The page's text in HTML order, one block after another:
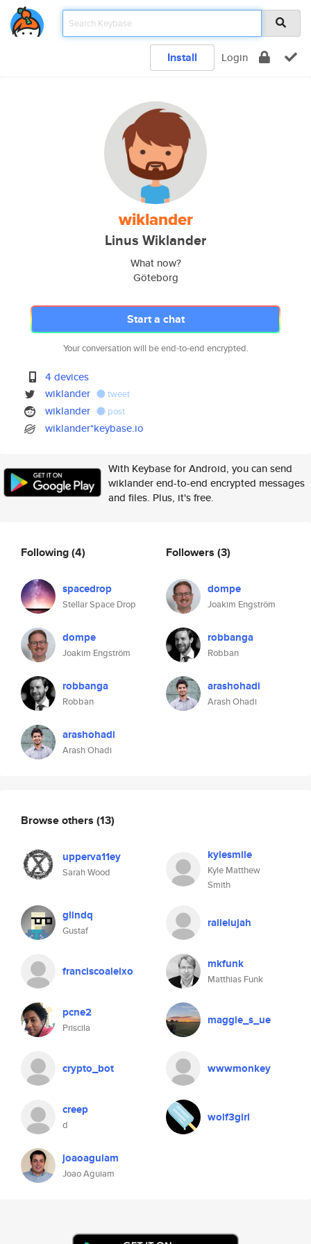
Install Login
wiklander
Linus Wiklander
What now?
Göteborg
Start a chat
Your conversation will be end-to-end encrypted.
4 devices
wiklander
tweet
wiklander post
wiklander*keybase.io
With Keybase for Android, you can send
wiklander end-to-end encrypted messages
and files. Plus, it's free.
Following(4)
spacedrop
Stellar Space Drop
dompe
Joakim Engström
robbanga
Robban
arashohadi
Arash Ohadi
Followers (3)
dompe
Joakim Engström
robbanga
Robban
arashohadi
Arash Ohadi
Browse others (13)
upperva11ey
Sarah Wood
kylesmile
Kyle Matthew
Smith
glindq
Gustaf
railelujah
franciscoaleixo mkfunk
Matthias Funk
pcne2
Priscila
maggie_s_ue
crypto_bot wwwmonkey
creep
d
wolf3girl
joaoaguiam
Joao Aguiam